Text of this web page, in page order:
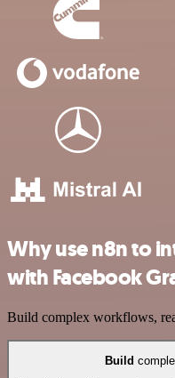
Why use n8n to
with Facebook
Build complex workflows,
Build